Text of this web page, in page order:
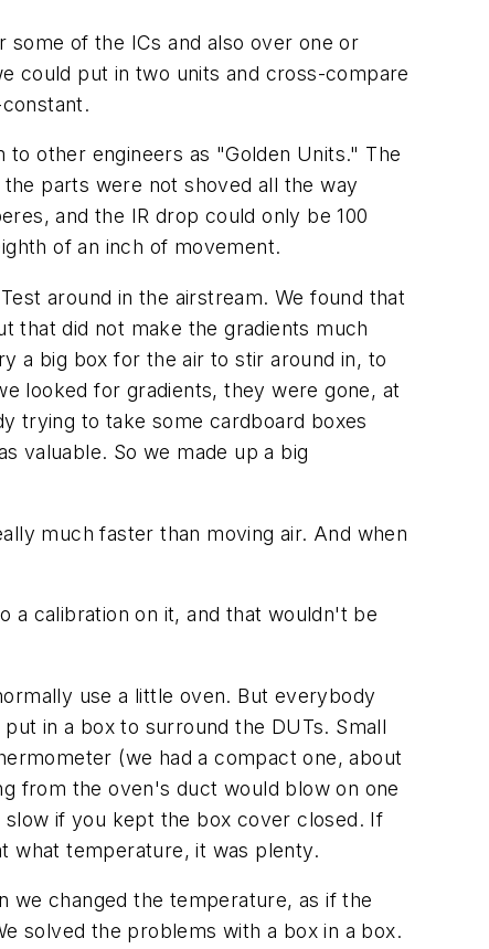
of the ICs and also over one or
could put in two units and cross-compare
other engineers as "Golden Units." The
parts were not shoved all the way
and the IR drop could only be 100
of an inch of movement.
around in the airstream. We found that
that did not make the gradients much
a big box for the air to stir around in, to
looked for gradients, they were gone, at
trying to take some cardboard boxes
valuable. So we made up a big
much faster than moving air. And when
a calibration on it, and that wouldn't be
use a little oven. But everybody
in a box to surround the DUTs. Small
(we had a compact one, about
from the oven's duct would blow on one
if you kept the box cover closed. If
what temperature, it was plenty.
we changed the temperature, as if the
solved the problems with a box in a box.